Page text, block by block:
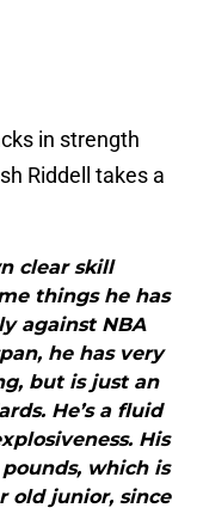
in strength
Riddell takes a
clear skill
things he has
against NBA
he has very
but is just an
He’s a fluid
His
which is
old junior, since